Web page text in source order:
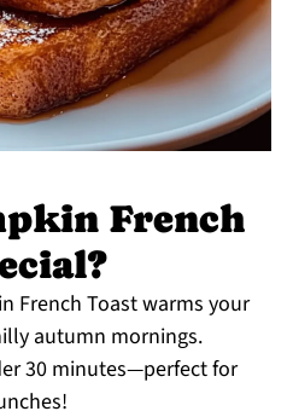
French
French Toast warms your
autumn mornings.
30 minutes—perfect for